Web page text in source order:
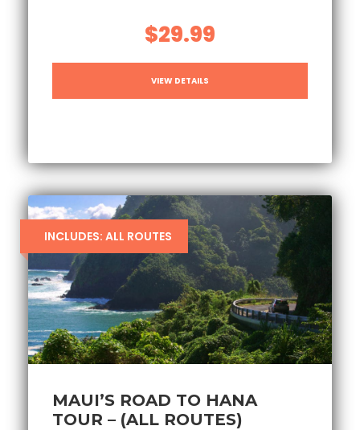
$29.99
VIEW DETAILS
INCLUDES: ALL ROUTES
MAUI’S ROAD TO HANA
TOUR – (ALL ROUTES)